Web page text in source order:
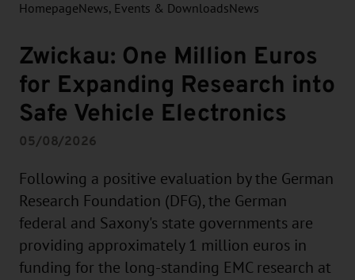
HomepageNews, Events & DownloadsNews
Zwickau: One Million Euros
for Expanding Research into
Safe Vehicle Electronics
05/08/2026
Following a positive evaluation by the German
Research Foundation (DFG), the German
federal and Saxony's state governments are
providing approximately 1 million euros in
funding for the long-standing EMC research at